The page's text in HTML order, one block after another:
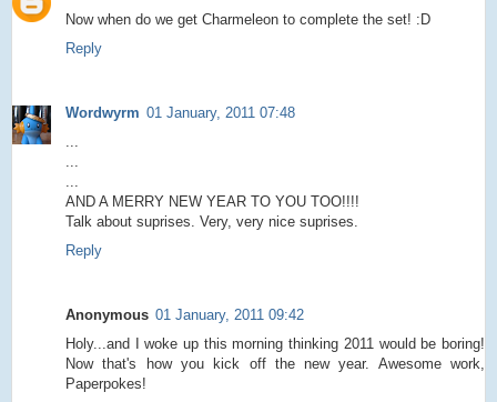
Now when do we get Charmeleon to complete the set! :D
Reply
Wordwyrm 01 January, 2011 07:48
AND A MERRY NEW YEAR TO YOU TOO!!!!
Talk about suprises. Very, very nice suprises.
Reply
Anonymous 01 January, 2011 09:42
Holy...and I woke up this morning thinking 2011 would be boring!
Now that's how you kick off the new year. Awesome work,
Paperpokes!